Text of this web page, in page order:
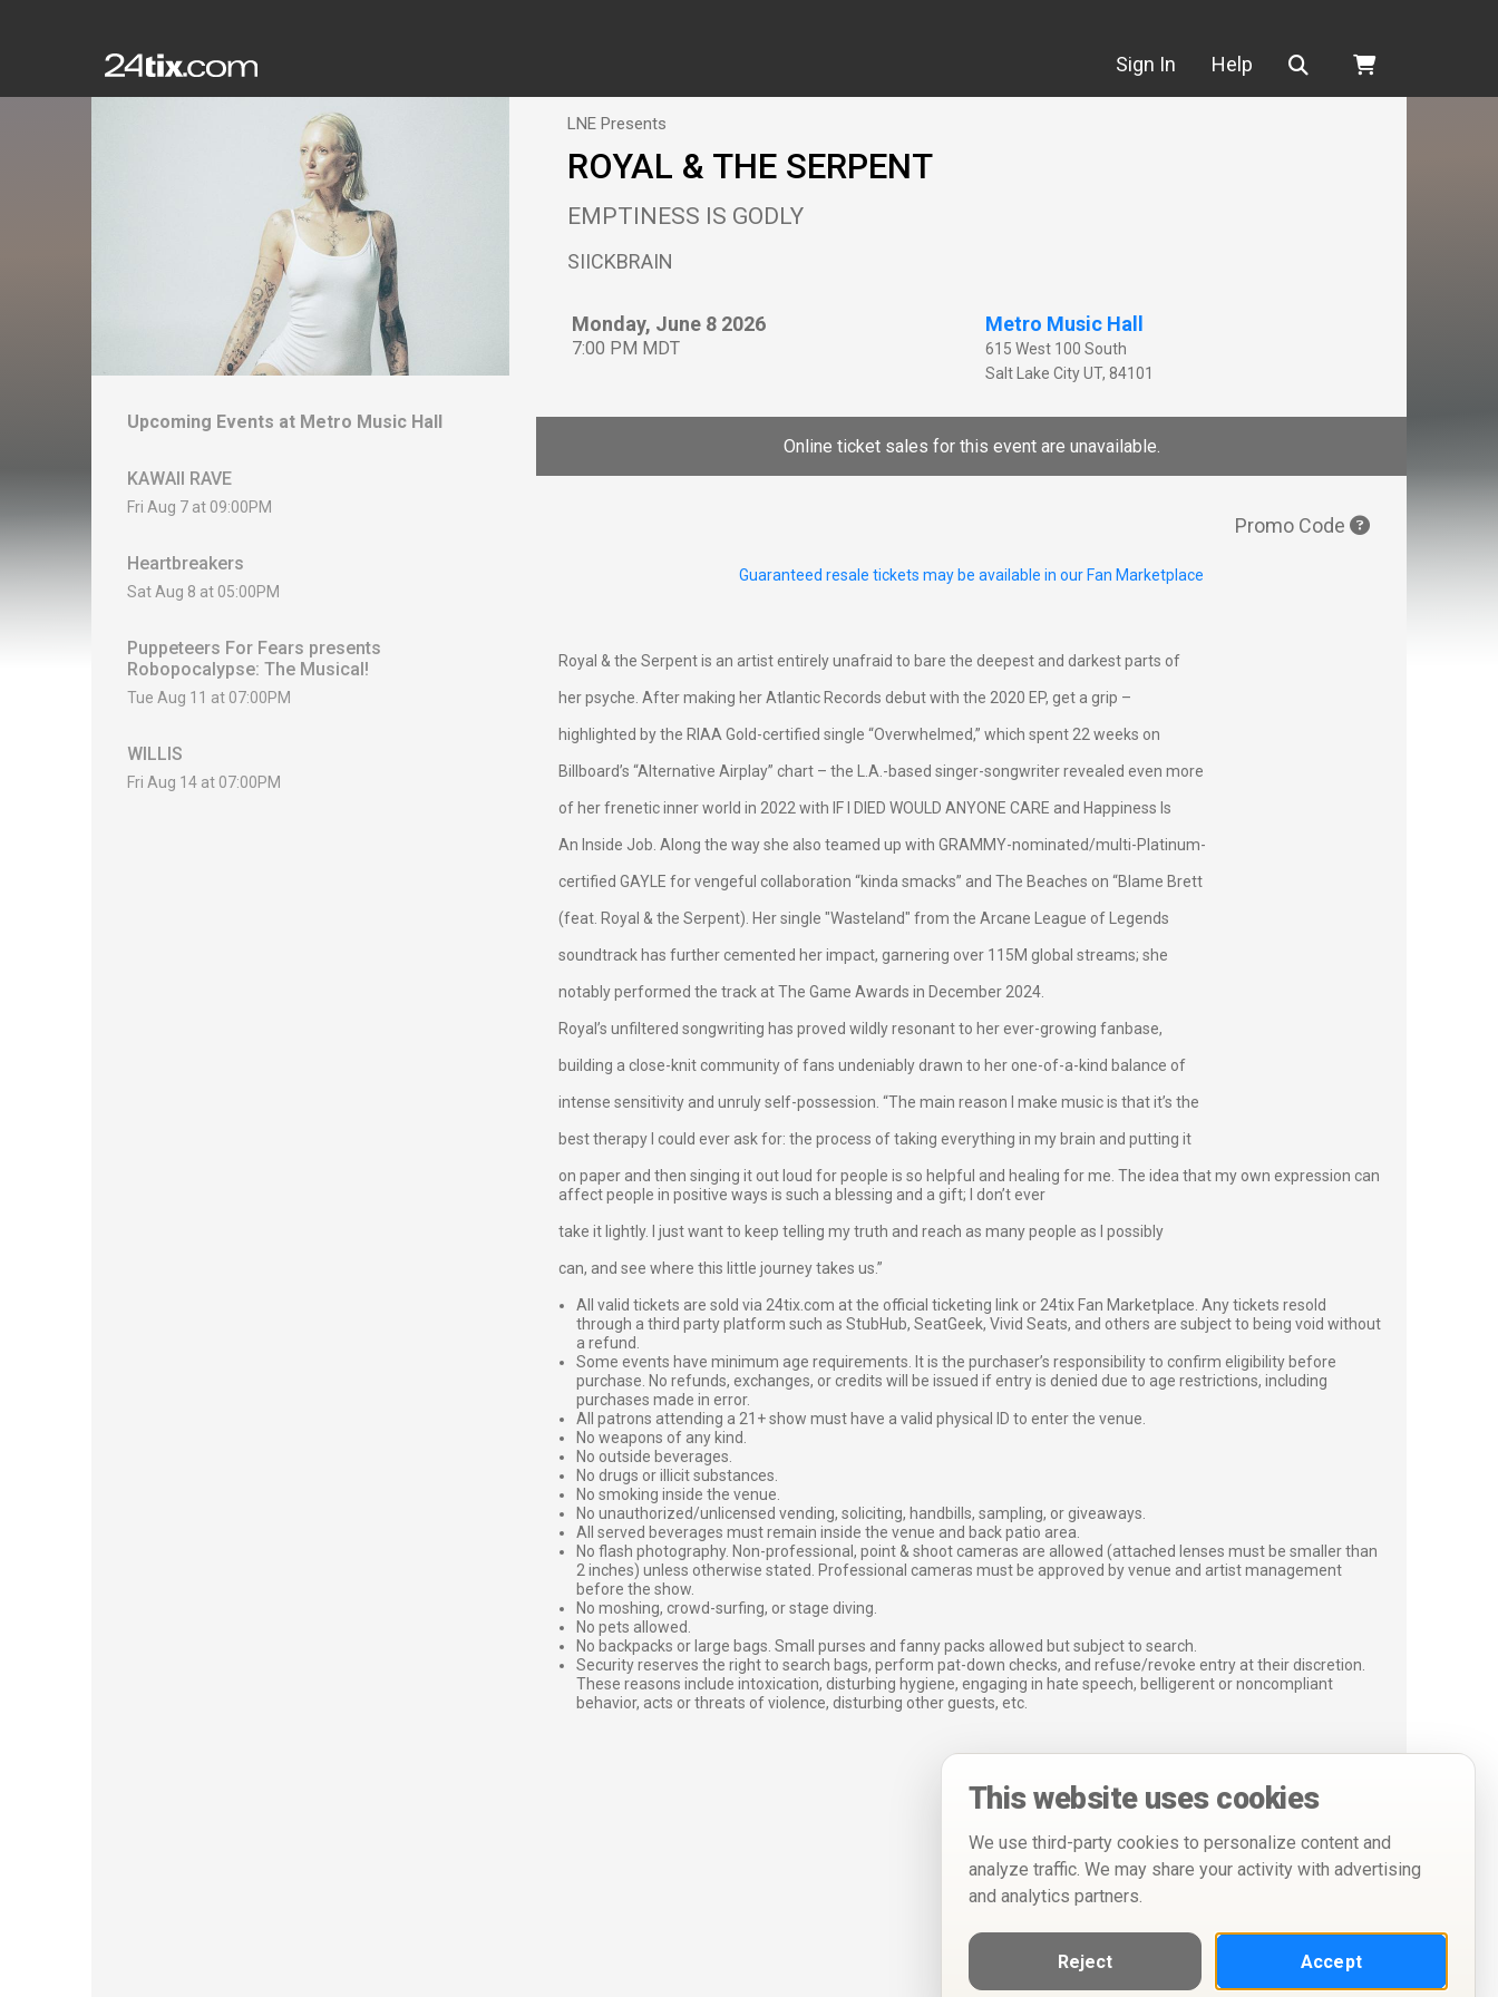
Sign In Help Search
Upcoming Events at Metro Music Hall
KAWAII RAVE
Fri Aug 7 at 09:00PM
Heartbreakers
Sat Aug 8 at 05:00PM
Puppeteers For Fears presents
Robopocalypse: The Musical!
Tue Aug 11 at 07:00PM
WILLIS
Fri Aug 14 at 07:00PM
LNE Presents
ROYAL & THE SERPENT
EMPTINESS IS GODLY
SIICKBRAIN
Monday, June 8 2026
7:00 PM MDT
Metro Music Hall
615 West 100 South
Salt Lake City UT, 84101
Online ticket sales for this event are unavailable.
Promo Code
Guaranteed resale tickets may be available in our Fan Marketplace
Royal & the Serpent is an artist entirely unafraid to bare the deepest and darkest parts of
her psyche. After making her Atlantic Records debut with the 2020 EP, get a grip –
highlighted by the RIAA Gold-certified single “Overwhelmed,” which spent 22 weeks on
Billboard’s “Alternative Airplay” chart – the L.A.-based singer-songwriter revealed even more
of her frenetic inner world in 2022 with IF I DIED WOULD ANYONE CARE and Happiness Is
An Inside Job. Along the way she also teamed up with GRAMMY-nominated/multi-Platinum-
certified GAYLE for vengeful collaboration “kinda smacks” and The Beaches on “Blame Brett
(feat. Royal & the Serpent). Her single "Wasteland" from the Arcane League of Legends
soundtrack has further cemented her impact, garnering over 115M global streams; she
notably performed the track at The Game Awards in December 2024.
Royal’s unfiltered songwriting has proved wildly resonant to her ever-growing fanbase,
building a close-knit community of fans undeniably drawn to her one-of-a-kind balance of
intense sensitivity and unruly self-possession. “The main reason I make music is that it’s the
best therapy I could ever ask for: the process of taking everything in my brain and putting it
on paper and then singing it out loud for people is so helpful and healing for me. The idea that my own expression can
affect people in positive ways is such a blessing and a gift; I don’t ever
take it lightly. I just want to keep telling my truth and reach as many people as I possibly
can, and see where this little journey takes us.”
All valid tickets are sold via 24tix.com at the official ticketing link or 24tix Fan Marketplace. Any tickets resold
through a third party platform such as StubHub, SeatGeek, Vivid Seats, and others are subject to being void without
a refund.
Some events have minimum age requirements. It is the purchaser’s responsibility to confirm eligibility before
purchase. No refunds, exchanges, or credits will be issued if entry is denied due to age restrictions, including
purchases made in error.
All patrons attending a 21+ show must have a valid physical ID to enter the venue.
No weapons of any kind.
No outside beverages.
No drugs or illicit substances.
No smoking inside the venue.
No unauthorized/unlicensed vending, soliciting, handbills, sampling, or giveaways.
All served beverages must remain inside the venue and back patio area.
No flash photography. Non-professional, point & shoot cameras are allowed (attached lenses must be smaller than
2 inches) unless otherwise stated. Professional cameras must be approved by venue and artist management
before the show.
No moshing, crowd-surfing, or stage diving.
No pets allowed.
No backpacks or large bags. Small purses and fanny packs allowed but subject to search.
Security reserves the right to search bags, perform pat-down checks, and refuse/revoke entry at their discretion.
These reasons include intoxication, disturbing hygiene, engaging in hate speech, belligerent or noncompliant
behavior, acts or threats of violence, disturbing other guests, etc.
This website uses cookies
We use third-party cookies to personalize content and
analyze traffic. We may share your activity with advertising
and analytics partners.
Reject Accept